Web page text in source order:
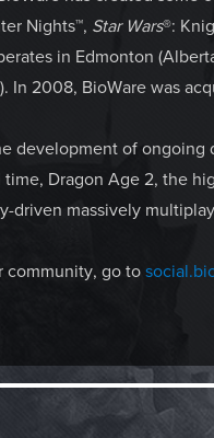
Nights™, Star Wars®:
in Edmonton
In 2008, BioWare was
development of ongoing
Dragon Age 2, the
driven massively
community, go to